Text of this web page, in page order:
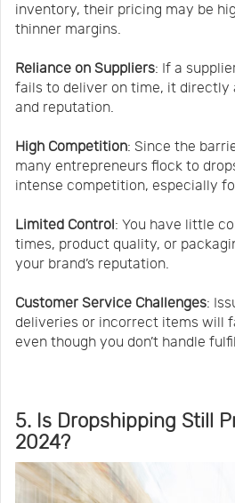
inventory, their pricing may be
thinner margins.
Reliance on Suppliers: If a
fails to deliver on time, it directly
and reputation.
High Competition: Since the
many entrepreneurs flock to
intense competition, especially
Limited Control: You have little
times, product quality, or
your brand’s reputation.
Customer Service Challenges:
deliveries or incorrect items will
even though you don’t handle
5. Is Dropshipping Still
2024?